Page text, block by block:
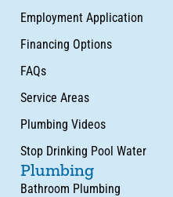
Employment Application
Financing Options
FAQs
Service Areas
Plumbing Videos
Stop Drinking Pool Water
Plumbing
Bathroom Plumbing